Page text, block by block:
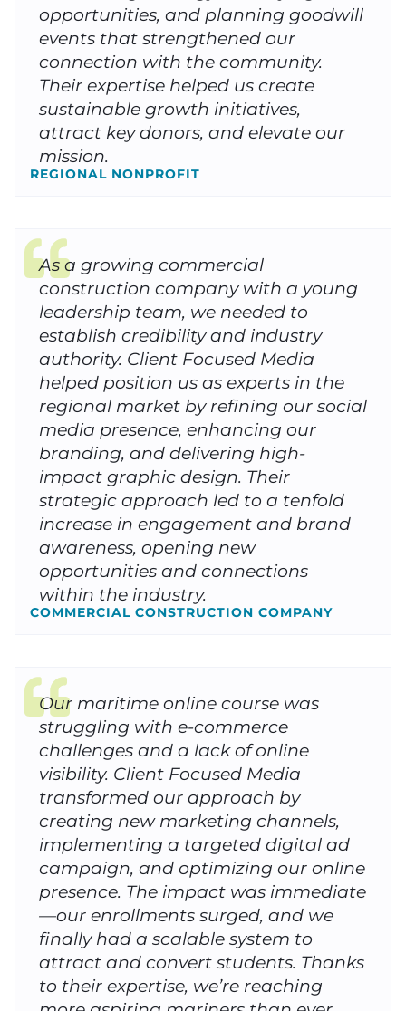
opportunities, and planning goodwill
events that strengthened our
connection with the community.
Their expertise helped us create
sustainable growth initiatives,
attract key donors, and elevate our
mission.
REGIONAL NONPROFIT
As a growing commercial
construction company with a young
leadership team, we needed to
establish credibility and industry
authority. Client Focused Media
helped position us as experts in the
regional market by refining our social
media presence, enhancing our
branding, and delivering high-
impact graphic design. Their
strategic approach led to a tenfold
increase in engagement and brand
awareness, opening new
opportunities and connections
within the industry.
COMMERCIAL CONSTRUCTION COMPANY
Our maritime online course was
struggling with e-commerce
challenges and a lack of online
visibility. Client Focused Media
transformed our approach by
creating new marketing channels,
implementing a targeted digital ad
campaign, and optimizing our online
presence. The impact was immediate
—our enrollments surged, and we
finally had a scalable system to
attract and convert students. Thanks
to their expertise, we’re reaching